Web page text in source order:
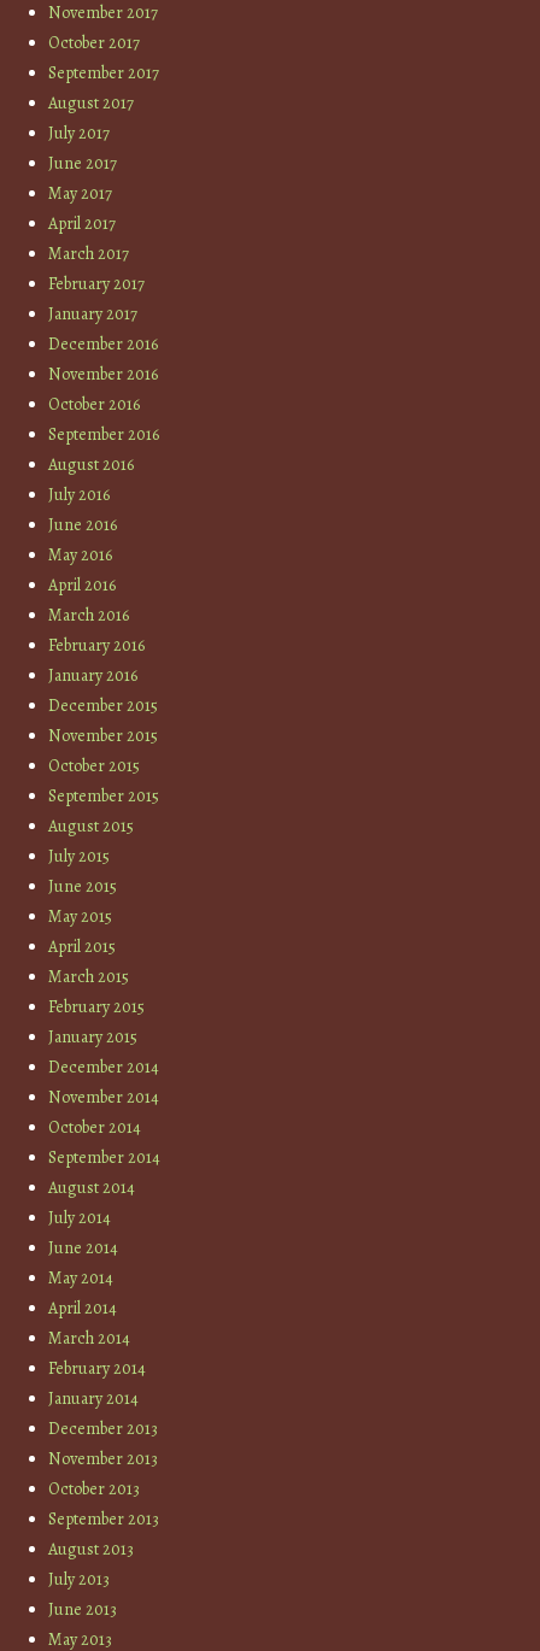
November 2017
October 2017
September 2017
August 2017
July 2017
June 2017
May 2017
April 2017
March 2017
February 2017
January 2017
December 2016
November 2016
October 2016
September 2016
August 2016
July 2016
June 2016
May 2016
April 2016
March 2016
February 2016
January 2016
December 2015
November 2015
October 2015
September 2015
August 2015
July 2015
June 2015
May 2015
April 2015
March 2015
February 2015
January 2015
December 2014
November 2014
October 2014
September 2014
August 2014
July 2014
June 2014
May 2014
April 2014
March 2014
February 2014
January 2014
December 2013
November 2013
October 2013
September 2013
August 2013
July 2013
June 2013
May 2013